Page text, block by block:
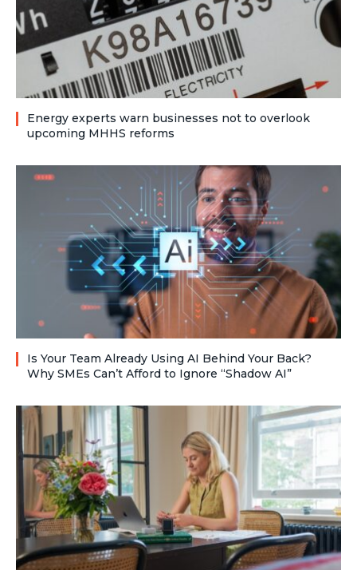
Energy experts warn businesses not to overlook
upcoming MHHS reforms
Is Your Team Already Using AI Behind Your Back?
Why SMEs Can’t Afford to Ignore “Shadow AI”